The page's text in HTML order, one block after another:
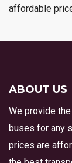
affordable
ABOUT US
We provide
buses for any
prices are